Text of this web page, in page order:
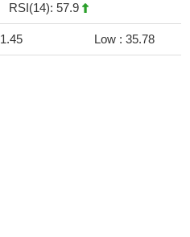
RSI(14): 57.9
Low : 35.78